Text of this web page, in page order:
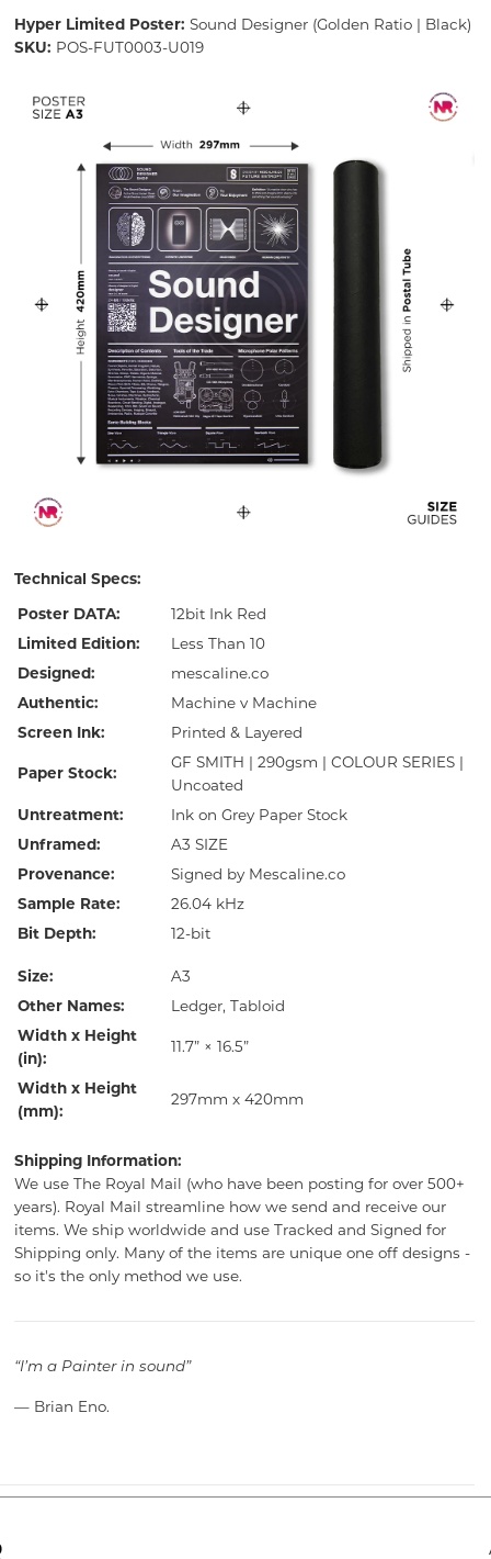
Hyper Limited Poster: Sound Designer (Golden Ratio | Black)
SKU: POS-FUT0003-U019
Technical Specs:
Poster DATA:
12bit Ink Red
Limited Edition:
Less Than 10
Designed:
mescaline.co
Authentic:
Machine v Machine
Screen Ink:
Printed & Layered
Paper Stock:
GF SMITH | 290gsm | COLOUR SERIES |
Uncoated
Untreatment:
Ink on Grey Paper Stock
Unframed:
A3 SIZE
Provenance:
Signed by Mescaline.co
Sample Rate:
26.04 kHz
Bit Depth:
12-bit
Size:
A3
Other Names:
Ledger, Tabloid
Width x Height
(in):
11.7” × 16.5”
Width x Height
(mm):
297mm x 420mm
Shipping Information:
We use The Royal Mail (who have been posting for over 500+
years). Royal Mail streamline how we send and receive our
items. We ship worldwide and use Tracked and Signed for
Shipping only. Many of the items are unique one off designs -
so it's the only method we use.
“I’m a Painter in sound”
— Brian Eno.